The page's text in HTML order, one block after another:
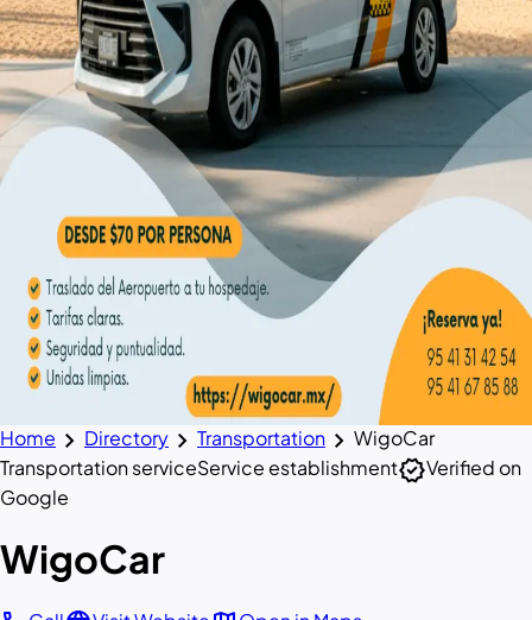
Home chevron_right Directory chevron_right Transportation chevron_right WigoCar
Transportation serviceService establishmentverifiedVerified on
Google
WigoCar